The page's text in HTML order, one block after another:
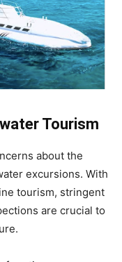
Tourism
about the
excursions. With
tourism, stringent
are crucial to